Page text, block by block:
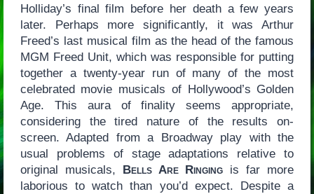
Holliday’s final film before her death a few years
later. Perhaps more significantly, it was Arthur
Freed’s last musical film as the head of the famous
MGM Freed Unit, which was responsible for putting
together a twenty-year run of many of the most
celebrated movie musicals of Hollywood’s Golden
Age. This aura of finality seems appropriate,
considering the tired nature of the results on-
screen. Adapted from a Broadway play with the
usual problems of stage adaptations relative to
original musicals, Bells Are Ringing is far more
laborious to watch than you’d expect. Despite a